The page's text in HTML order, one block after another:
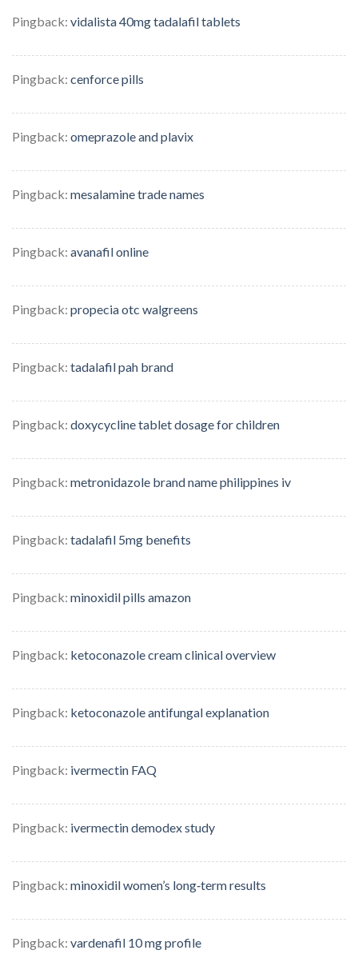
Pingback: vidalista 40mg tadalafil tablets
Pingback: cenforce pills
Pingback: omeprazole and plavix
Pingback: mesalamine trade names
Pingback: avanafil online
Pingback: propecia otc walgreens
Pingback: tadalafil pah brand
Pingback: doxycycline tablet dosage for children
Pingback: metronidazole brand name philippines iv
Pingback: tadalafil 5mg benefits
Pingback: minoxidil pills amazon
Pingback: ketoconazole cream clinical overview
Pingback: ketoconazole antifungal explanation
Pingback: ivermectin FAQ
Pingback: ivermectin demodex study
Pingback: minoxidil women’s long‑term results
Pingback: vardenafil 10 mg profile